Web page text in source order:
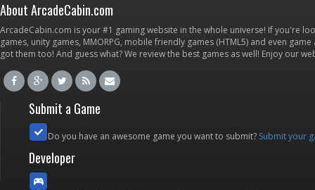
About ArcadeCabin.com
ArcadeCabin.com is your #1 gaming website in the whole universe! If you're
games, unity games, MMORPG, mobile friendly games (HTML5) and even
got them too! And guess what? We review the best games as well! Enjoy our
Submit a Game
Do you have an awesome game you want to submit? Submit your
Developer